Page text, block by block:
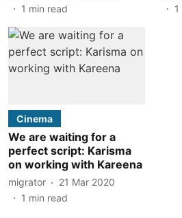
1 min read
1
Cinema
We are waiting for a
perfect script: Karisma
on working with Kareena
migrator
21 Mar 2020
1 min read